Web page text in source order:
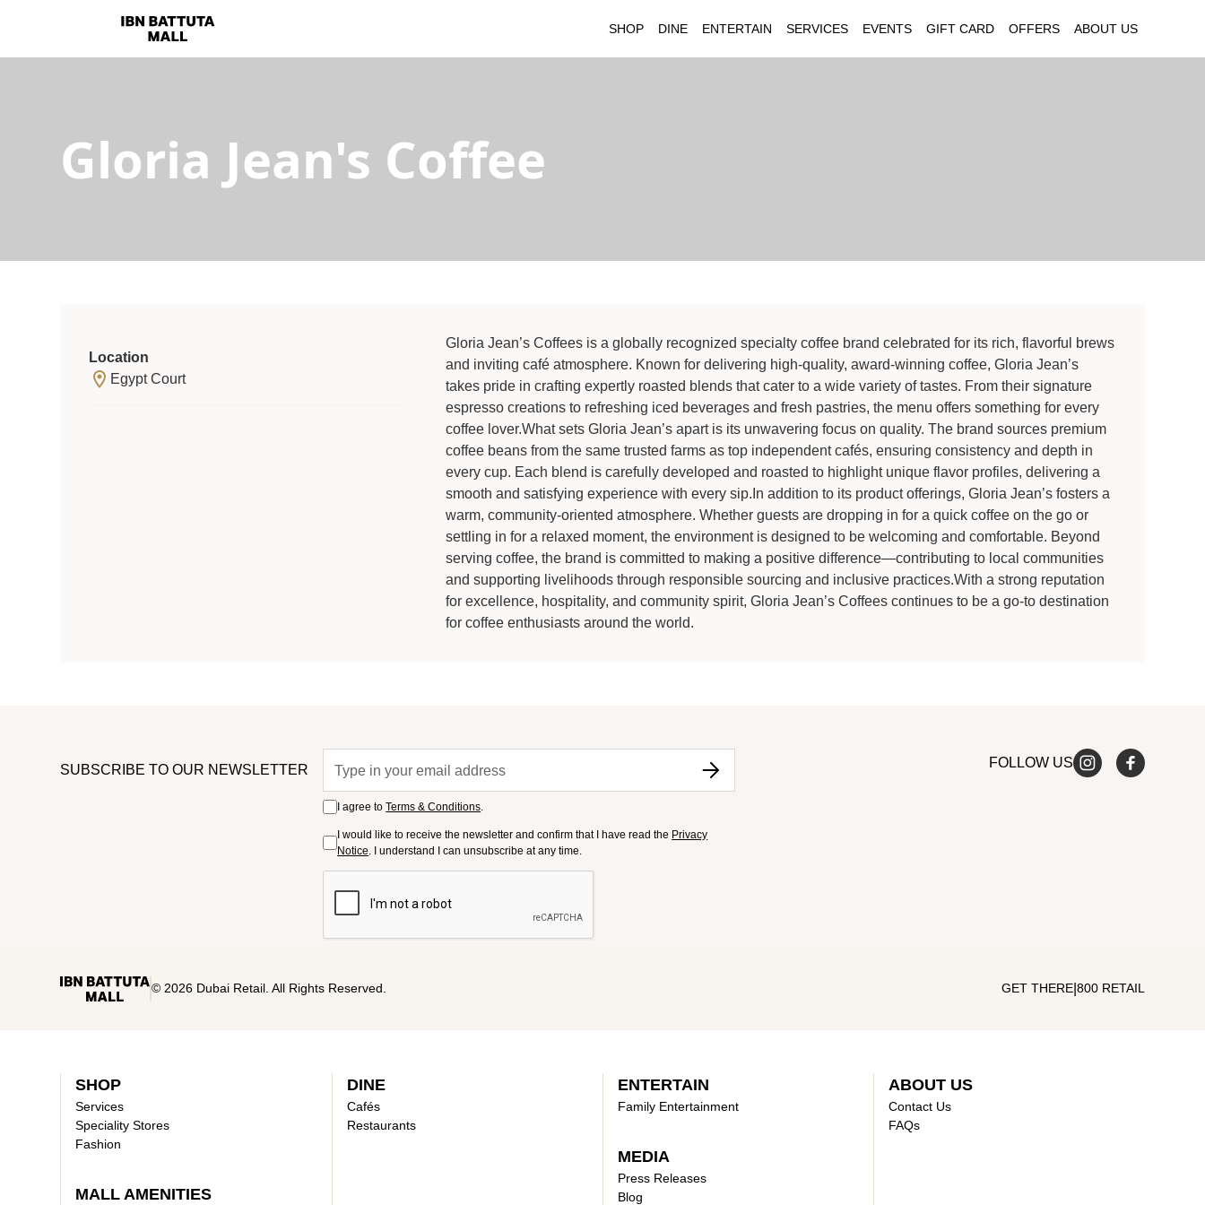
SHOP DINE ENTERTAIN SERVICES EVENTS GIFT CARD OFFERS ABOUT US
Gloria Jean's Coffee
Location
Egypt Court
Gloria Jean’s Coffees is a globally recognized specialty coffee brand celebrated for its rich, flavorful brews
and inviting café atmosphere. Known for delivering high-quality, award-winning coffee, Gloria Jean’s
takes pride in crafting expertly roasted blends that cater to a wide variety of tastes. From their signature
espresso creations to refreshing iced beverages and fresh pastries, the menu offers something for every
coffee lover.What sets Gloria Jean’s apart is its unwavering focus on quality. The brand sources premium
coffee beans from the same trusted farms as top independent cafés, ensuring consistency and depth in
every cup. Each blend is carefully developed and roasted to highlight unique flavor profiles, delivering a
smooth and satisfying experience with every sip.In addition to its product offerings, Gloria Jean’s fosters a
warm, community-oriented atmosphere. Whether guests are dropping in for a quick coffee on the go or
settling in for a relaxed moment, the environment is designed to be welcoming and comfortable. Beyond
serving coffee, the brand is committed to making a positive difference—contributing to local communities
and supporting livelihoods through responsible sourcing and inclusive practices.With a strong reputation
for excellence, hospitality, and community spirit, Gloria Jean’s Coffees continues to be a go-to destination
for coffee enthusiasts around the world.
SUBSCRIBE TO OUR NEWSLETTER
I agree toTerms & Conditions.
I would like to receive the newsletter and confirm that I have read the Privacy
Notice. I understand I can unsubscribe at any time.
FOLLOW US
© 2026 Dubai Retail. All Rights Reserved. GET THERE| 800 RETAIL
SHOP
Services
Speciality Stores
Fashion
MALL AMENITIES
DINE
Cafés
Restaurants
ENTERTAIN
Family Entertainment
MEDIA
Press Releases
Blog
ABOUT US
Contact Us
FAQs